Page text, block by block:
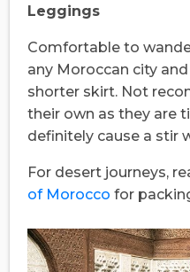
Leggings
Comfortable to
any Moroccan city
shorter skirt. Not
their own as they are
definitely cause a stir
For desert journeys,
of Morocco for